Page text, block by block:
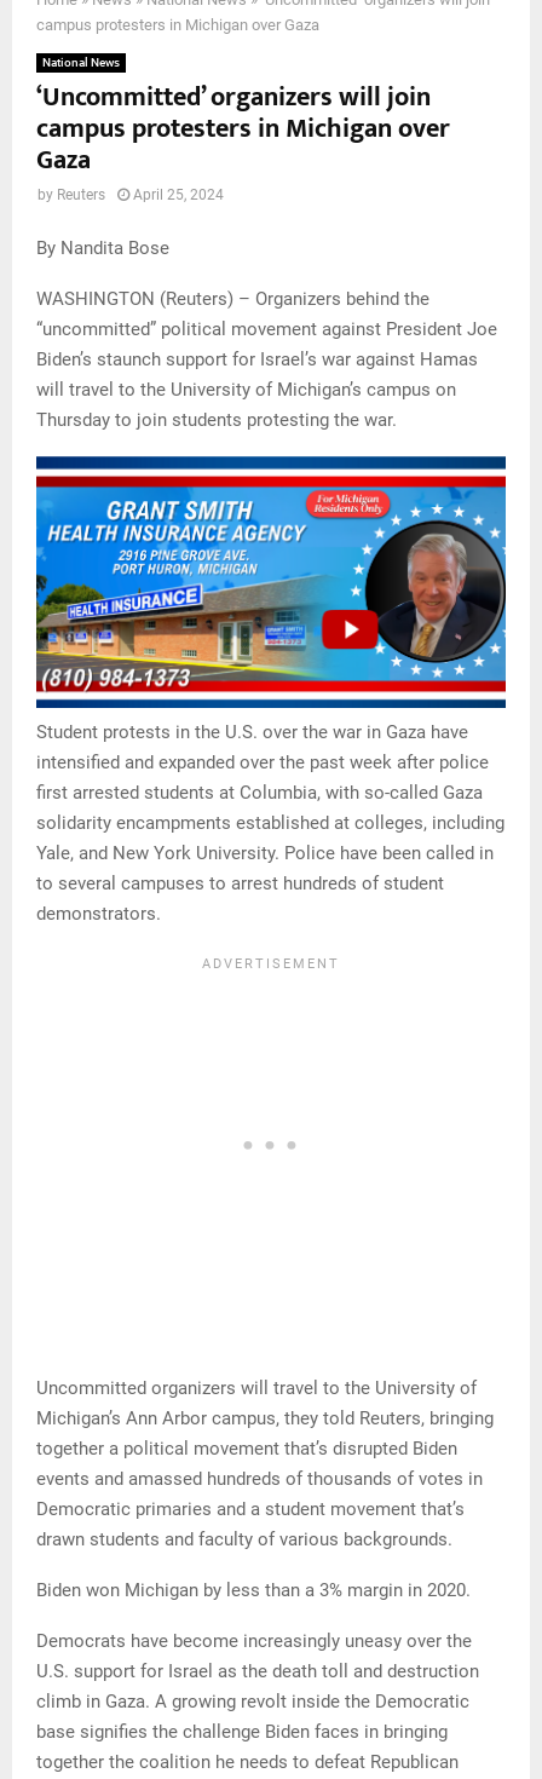
campus protesters in Michigan over Gaza
National News
‘Uncommitted’ organizers will join
campus protesters in Michigan over
Gaza
by Reuters April 25, 2024
By Nandita Bose
WASHINGTON (Reuters) – Organizers behind the
“uncommitted” political movement against President Joe
Biden’s staunch support for Israel’s war against Hamas
will travel to the University of Michigan’s campus on
Thursday to join students protesting the war.
Student protests in the U.S. over the war in Gaza have
intensified and expanded over the past week after police
first arrested students at Columbia, with so-called Gaza
solidarity encampments established at colleges, including
Yale, and New York University. Police have been called in
to several campuses to arrest hundreds of student
demonstrators.
Uncommitted organizers will travel to the University of
Michigan’s Ann Arbor campus, they told Reuters, bringing
together a political movement that’s disrupted Biden
events and amassed hundreds of thousands of votes in
Democratic primaries and a student movement that’s
drawn students and faculty of various backgrounds.
Biden won Michigan by less than a 3% margin in 2020.
Democrats have become increasingly uneasy over the
U.S. support for Israel as the death toll and destruction
climb in Gaza. A growing revolt inside the Democratic
base signifies the challenge Biden faces in bringing
together the coalition he needs to defeat Republican